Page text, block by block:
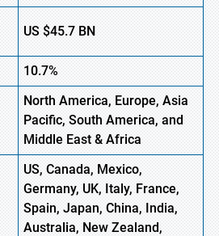
US $45.7 BN
10.7%
North America, Europe,Asia
Pacific, South America, and
Middle East & Africa
US, Canada, Mexico,
Germany, UK, Italy, France,
Spain, Japan, China, India,
Australia, New Zealand,